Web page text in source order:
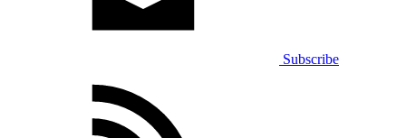
Subscribe